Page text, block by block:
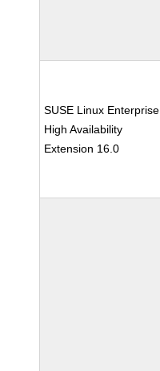
SUSE Linux Enterprise
High Availability
Extension 16.0